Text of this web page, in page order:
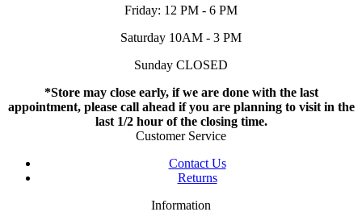
Friday: 12 PM - 6 PM
Saturday 10AM - 3 PM
Sunday CLOSED
*Store may close early, if we are done with the last
appointment, please call ahead if you are planning to visit in the
last 1/2 hour of the closing time.
Customer Service
Contact Us
Returns
Information